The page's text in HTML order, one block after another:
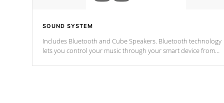
SOUND SYSTEM
Includes Bluetooth and Cube Speakers. Bluetooth technology
lets you control your music through your smart device from